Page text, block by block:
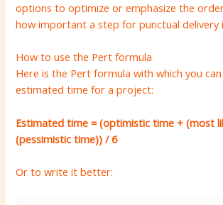
options to optimize or emphasize the
how important a step for punctual delivery
How to use the Pert formula
Here is the Pert formula with which you
estimated time for a project:
Estimated time = (optimistic time + (most
(pessimistic time)) / 6
Or to write it better: